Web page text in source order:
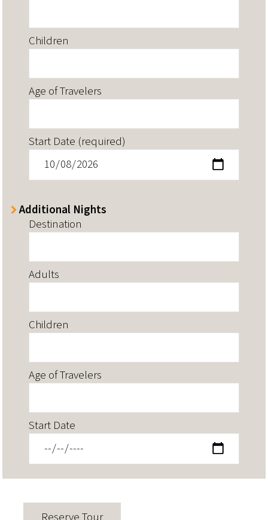
Children
Age of Travelers
Start Date (required)
Additional Nights
Destination
Adults
Children
Age of Travelers
Start Date